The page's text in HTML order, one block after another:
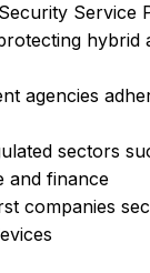
Service
hybrid
agencies
sectors
and finance
companies